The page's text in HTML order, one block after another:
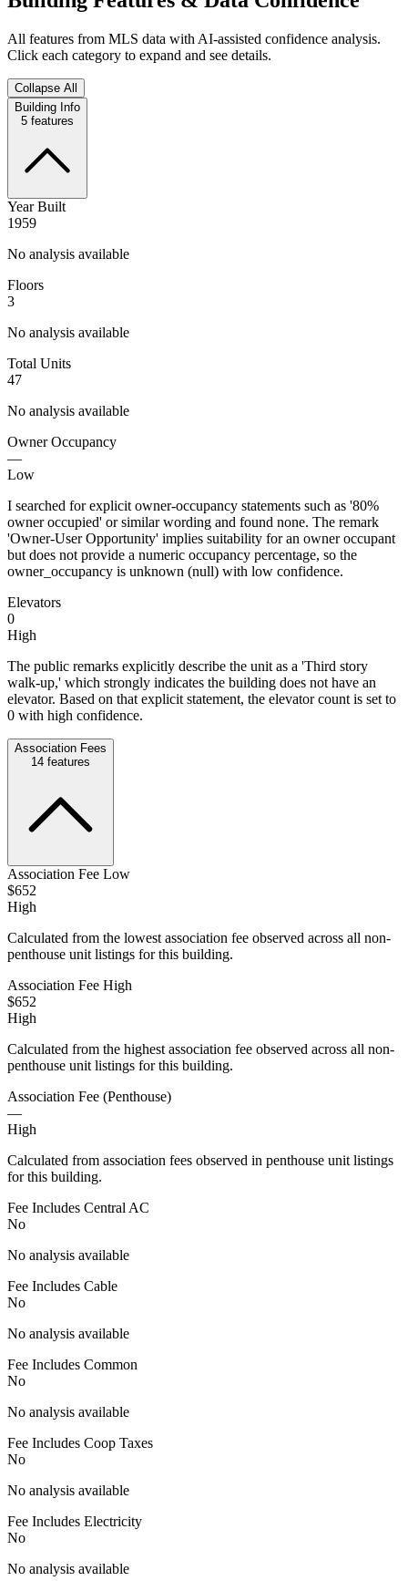
All features from MLS data with AI-assisted confidence analysis.
Click each category to expand and see details.
Collapse All
Building Info
5 features
Year Built
1959
No analysis available
Floors
3
No analysis available
Total Units
47
No analysis available
Owner Occupancy
—
Low
I searched for explicit owner-occupancy statements such as '80%
owner occupied' or similar wording and found none. The remark
'Owner-User Opportunity' implies suitability for an owner occupant
but does not provide a numeric occupancy percentage, so the
owner_occupancy is unknown (null) with low confidence.
Elevators
0
High
The public remarks explicitly describe the unit as a 'Third story
walk-up,' which strongly indicates the building does not have an
elevator. Based on that explicit statement, the elevator count is set to
0 with high confidence.
Association Fees
14 features
Association Fee Low
$652
High
Calculated from the lowest association fee observed across all non-
penthouse unit listings for this building.
Association Fee High
$652
High
Calculated from the highest association fee observed across all non-
penthouse unit listings for this building.
Association Fee (Penthouse)
—
High
Calculated from association fees observed in penthouse unit listings
for this building.
Fee Includes Central AC
No
No analysis available
Fee Includes Cable
No
No analysis available
Fee Includes Common
No
No analysis available
Fee Includes Coop Taxes
No
No analysis available
Fee Includes Electricity
No
No analysis available